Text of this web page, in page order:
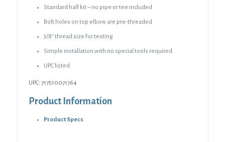
Standard half kit – no pipe or tee included
Bolt holes on top elbow are pre-threaded
3/8″ thread size for testing
Simple installation with no special tools required
UPC listed
UPC: 717510071764
Product Information
Product Specs